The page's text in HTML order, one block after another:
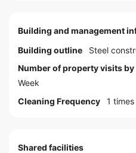
Building and management
Building outline
Steel
Number of property visits
Week
Cleaning Frequency
1 times
Shared facilities